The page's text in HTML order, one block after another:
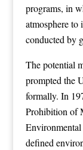
programs, in
atmosphere to
conducted by
The potential
prompted the
formally. In
Prohibition of
defined